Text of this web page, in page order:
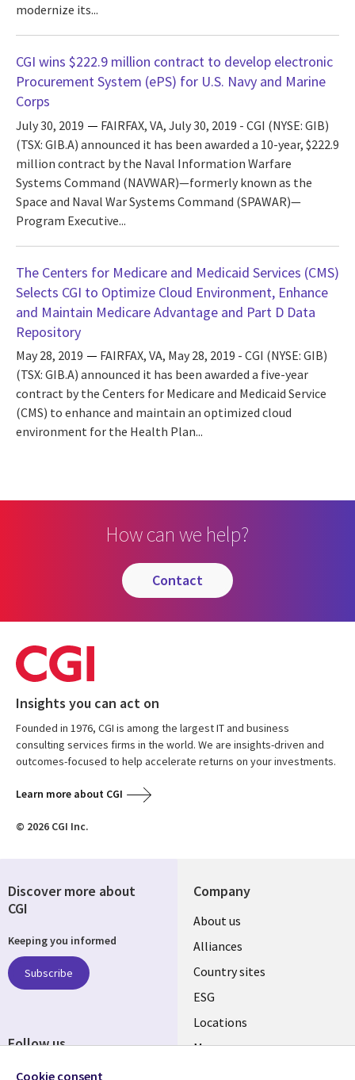
modernize its...
CGI wins $222.9 million contract to develop electronic
Procurement System (ePS) for U.S. Navy and Marine
Corps
July 30, 2019
FAIRFAX, VA, July 30, 2019 - CGI (NYSE: GIB)
(TSX: GIB.A) announced it has been awarded a 10-year, $222.9
million contract by the Naval Information Warfare
Systems Command (NAVWAR)—formerly known as the
Space and Naval War Systems Command (SPAWAR)—
Program Executive...
The Centers for Medicare and Medicaid Services (CMS)
Selects CGI to Optimize Cloud Environment, Enhance
and Maintain Medicare Advantage and Part D Data
Repository
May 28, 2019
FAIRFAX, VA, May 28, 2019 - CGI (NYSE: GIB)
(TSX: GIB.A) announced it has been awarded a five-year
contract by the Centers for Medicare and Medicaid Service
(CMS) to enhance and maintain an optimized cloud
environment for the Health Plan...
How can we help?
contact
Insights you can act on
Founded in 1976, CGI is among the largest IT and business
consulting services firms in the world. We are insights-driven and
outcomes-focused to help accelerate returns on your investments.
Learn more about CGI
© 2026 CGI Inc.
Company
About us
Alliances
Country sites
ESG
Locations
Mergers
Discover more about
CGI
Keeping you informed
Subscribe
Follow us
Cookie consent